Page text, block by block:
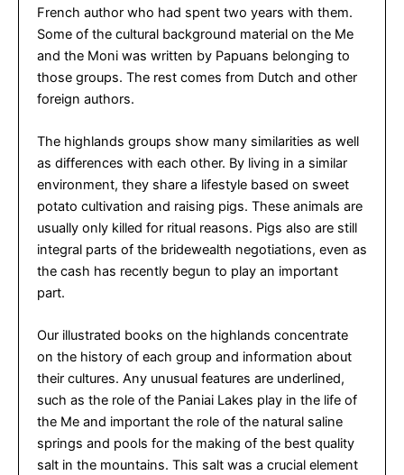
French author who had spent two years with them.
Some of the cultural background material on the Me
and the Moni was written by Papuans belonging to
those groups. The rest comes from Dutch and other
foreign authors.
The highlands groups show many similarities as well
as differences with each other. By living in a similar
environment, they share a lifestyle based on sweet
potato cultivation and raising pigs. These animals are
usually only killed for ritual reasons. Pigs also are still
integral parts of the bridewealth negotiations, even as
the cash has recently begun to play an important
part.
Our illustrated books on the highlands concentrate
on the history of each group and information about
their cultures. Any unusual features are underlined,
such as the role of the Paniai Lakes play in the life of
the Me and important the role of the natural saline
springs and pools for the making of the best quality
salt in the mountains. This salt was a crucial element